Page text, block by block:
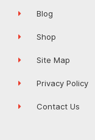
Blog
Shop
Site Map
Privacy Policy
Contact Us